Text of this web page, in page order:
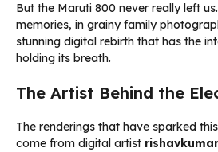
But the Maruti 800 never really left
memories, in grainy family
stunning digital rebirth that has the
holding its breath.
The Artist Behind the
The renderings that have sparked
come from digital artist